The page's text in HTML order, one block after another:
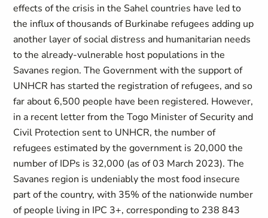
effects of the crisis in the Sahel countries have led to
the influx of thousands of Burkinabe refugees adding up
another layer of social distress and humanitarian needs
to the already-vulnerable host populations in the
Savanes region. The Government with the support of
UNHCR has started the registration of refugees, and so
far about 6,500 people have been registered. However,
in a recent letter from the Togo Minister of Security and
Civil Protection sent to UNHCR, the number of
refugees estimated by the government is 20,000 the
number of IDPs is 32,000 (as of 03 March 2023). The
Savanes region is undeniably the most food insecure
part of the country, with 35% of the nationwide number
of people living in IPC 3+, corresponding to 238 843